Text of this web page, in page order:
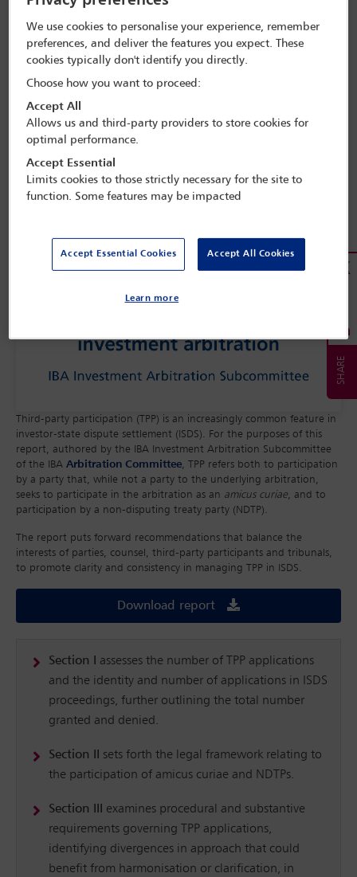
Third-party participation (TPP) is an increasingly common feature in
investor-state dispute settlement (ISDS). For the purposes of this
report, authored by the IBA Investment Arbitration Subcommittee
of the IBA Arbitration Committee, TPP refers both to participation
by a party that, while not a party to the underlying arbitration,
seeks to participate in the arbitration as an amicus curiae, and to
participation by a non-disputing treaty party (NDTP).
The report puts forward recommendations that balance the
interests of parties, counsel, third-party participants and tribunals,
to promote clarity and consistency in managing TPP in ISDS.
Download report
Section I
assesses the number of TPP applications
and the identity and number of applications in ISDS
proceedings, further outlining the total number
granted and denied.
Section II
sets forth the legal framework relating to
the participation of amicus curiae and NDTPs.
Section III
examines procedural and substantive
requirements governing TPP applications,
identifying divergences in approach that could
benefit from harmonisation or clarification, in
We use cookies to personalise your experience, remember
preferences, and deliver the features you expect. These
cookies typically don't identify you directly.
Choose how you want to proceed:
Accept All
Allows us and third-party providers to store cookies for
optimal performance.
Accept Essential
Limits cookies to those strictly necessary for the site to
function. Some features may be impacted
Accept Essential Cookies Accept All Cookies
Learn more